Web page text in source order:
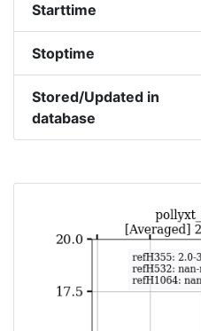
Starttime
Stoptime
Stored/Updated in
database